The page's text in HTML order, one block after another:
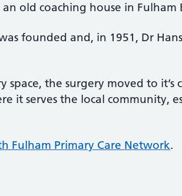
old coaching house in Fulham
founded and, in 1951, Dr
space, the surgery moved to it’s
it serves the local community,
Fulham Primary Care Network.